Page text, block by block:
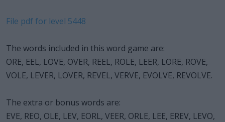
File pdf for level 5448
The words included in this word game are:
ORE, EEL, LOVE, OVER, REEL, ROLE, LEER, LORE, ROVE,
VOLE, LEVER, LOVER, REVEL, VERVE, EVOLVE, REVOLVE.
The extra or bonus words are:
EVE, REO, OLE, LEV, EORL, VEER, ORLE, LEE, EREV, LEVO,